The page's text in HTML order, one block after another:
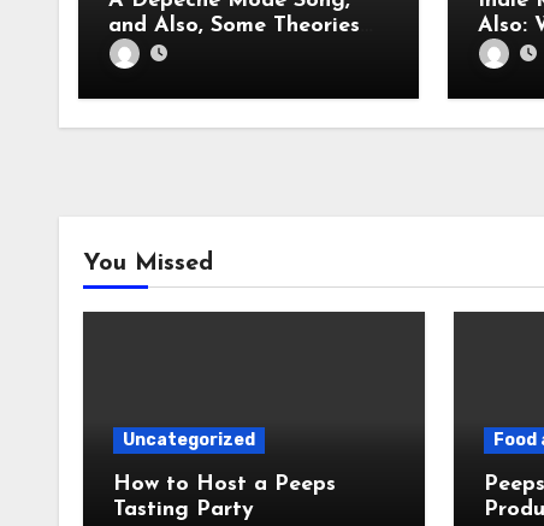
and Also, Some Theories
About Dave Gahan
You Missed
Uncategorized
How to Host a Peeps
Tasting Party
Food
Peeps